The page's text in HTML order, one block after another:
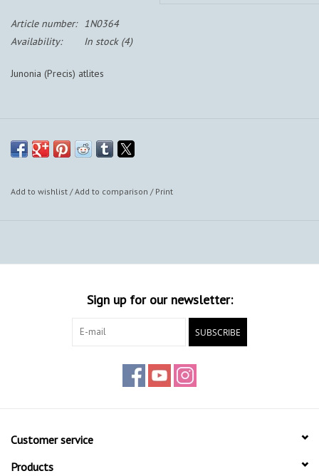
Article number:
1N0364
Availability:
In stock(4)
Junonia (Precis) atlites
Add to wishlist /Add to comparison / Print
Sign up for our newsletter:
SUBSCRIBE
Customer service
Products